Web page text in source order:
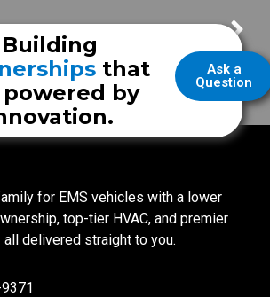
FrazerCast – Victoria Fire Department FrazerCast – Friendswood VFD
Ask a
Question
Building
that
powered by
for EMS vehicles with a lower
top-tier HVAC, and premier
delivered straight to you.